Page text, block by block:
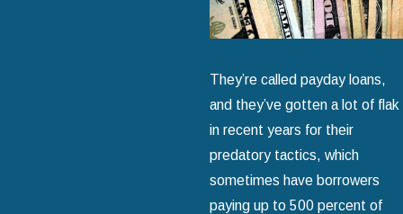
They’re called payday loans,
and they’ve gotten a lot of flak
in recent years for their
predatory tactics, which
sometimes have borrowers
paying up to 500 percent of